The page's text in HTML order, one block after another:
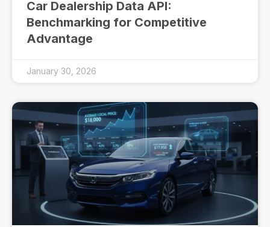
Car Dealership Data API:
Benchmarking for Competitive
Advantage
January 30, 2026